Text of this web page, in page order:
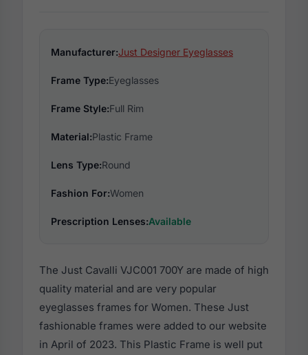
Manufacturer:Just Designer Eyeglasses
Frame Type:Eyeglasses
Frame Style:Full Rim
Material:Plastic Frame
Lens Type:Round
Fashion For:Women
Prescription Lenses:Available
The Just Cavalli VJC001 700Y are made of high
quality material and are very popular
eyeglasses frames for Women. These Just
fashionable frames were added to our website
in April of 2023. This Plastic Frame is well put